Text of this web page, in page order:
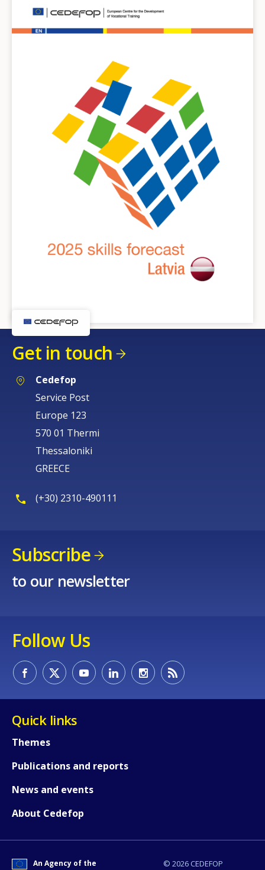
Get in touch
Cedefop
Service Post
Europe 123
570 01 Thermi
Thessaloniki
GREECE
(+30) 2310-490111
Subscribe
to our newsletter
Follow Us
Quick links
Themes
Publications and reports
News and events
About Cedefop
© 2026 CEDEFOP
An Agency of the
Any additional comments or
page?